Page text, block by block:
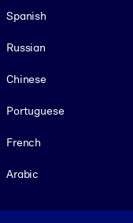
Spanish
Russian
Chinese
Portuguese
French
Arabic